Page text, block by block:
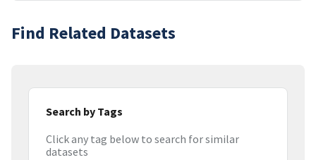
Find Related Datasets
Search by Tags
Click any tag below to search for similar
datasets